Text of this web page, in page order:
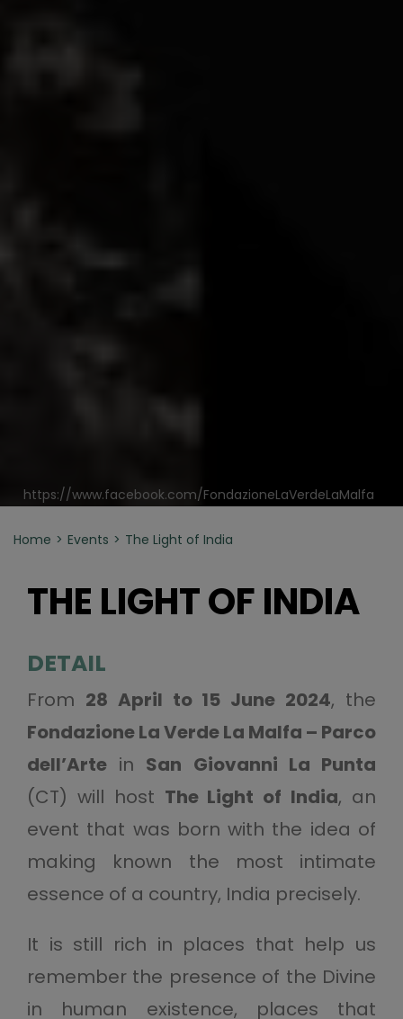
https://www.facebook.com/FondazioneLaVerdeLaMalfa
Home Events The Light of India
THE LIGHT OF INDIA
DETAIL
From 28 April to 15 June 2024, the
Fondazione La Verde La Malfa – Parco
dell’Artein San Giovanni La Punta
(CT) will host The Light of India, an
event that was born with the idea of
making known the most intimate
essence of a country, India precisely.
It is still rich in places that help us
remember the presence of the Divine
in human existence, places that